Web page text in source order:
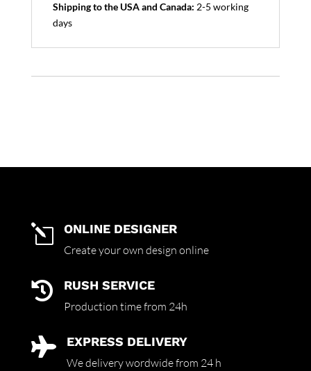
Shipping to the USA and Canada: 2-5 working
days
l ONLINE DESIGNER
Create your own design online
 RUSH SERVICE
Production time from 24h
 EXPRESS DELIVERY
We delivery wordwide from 24 h